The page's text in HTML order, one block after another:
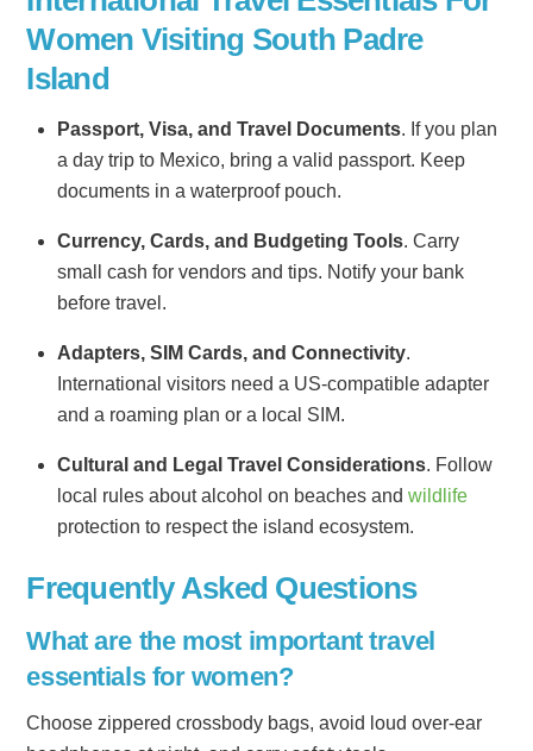
Women Visiting South Padre
Island
Passport, Visa, and Travel Documents. If you plan
a day trip to Mexico, bring a valid passport. Keep
documents in a waterproof pouch.
Currency, Cards, and Budgeting Tools. Carry
small cash for vendors and tips. Notify your bank
before travel.
Adapters, SIM Cards, and Connectivity.
International visitors need a US-compatible adapter
and a roaming plan or a local SIM.
Cultural and Legal Travel Considerations. Follow
local rules about alcohol on beaches and wildlife
protection to respect the island ecosystem.
Frequently Asked Questions
What are the most important travel
essentials for women?
Choose zippered crossbody bags, avoid loud over-ear